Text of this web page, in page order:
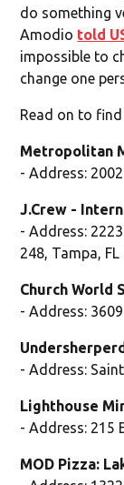
do something
Amodio told
impossible to
change one
Read on to
Metropolitan
- Address:
J.Crew -
- Address:
248, Tampa, FL
Church World
- Address:
- Address:
Lighthouse
- Address: 215
MOD Pizza: